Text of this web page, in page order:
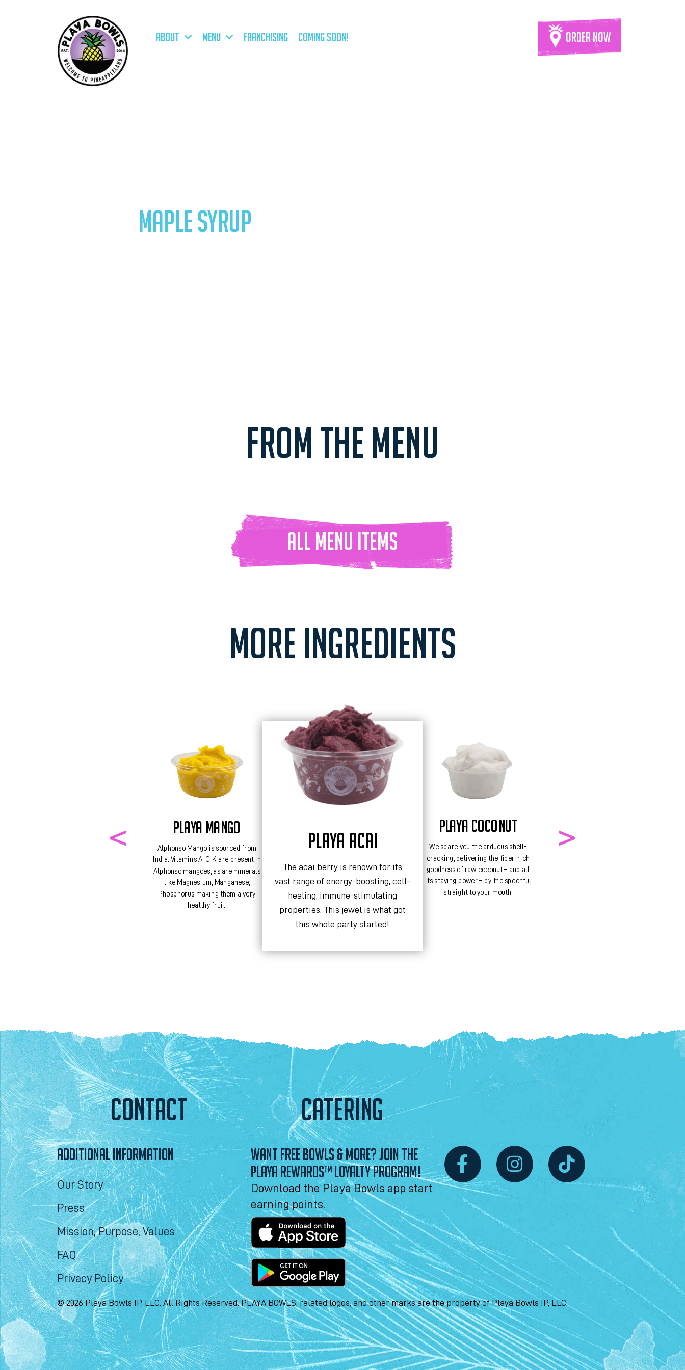
ABOUT MENU FRANCHISING COMING SOON! Order Now
MAPLE SYRUP
FROM THE MENU
ALL Menu ITEMS
MORE INGREDIENTS
PLAYA MANGO
Alphonso Mango is sourced from
India. Vitamins A, C, K are present in
Alphonso mangoes, as are minerals
like Magnesium, Manganese,
Phosphorus making them a very
healthy fruit.
PLAYA ACAI
The acai berry is renown for its
vast range of energy-boosting, cell-
healing, immune-stimulating
properties. This jewel is what got
this whole party started!
PLAYA COCONUT
We spare you the arduous shell-
cracking, delivering the fiber-rich
goodness of raw coconut – and all
its staying power – by the spoonful
straight to your mouth.
CONTACT CATERING
ADDITIONAL INFORMATION
Our Story
Press
Mission, Purpose, Values
FAQ
Privacy Policy
WANT FREE BOWLS & MORE? JOIN THE
PLAYA REWARDS™ LOYALTY PROGRAM!
Download the Playa Bowls app start
earning points.
© 2026 Playa Bowls IP, LLC. All Rights Reserved. PLAYA BOWLS, related logos, and other marks are the property of Playa Bowls IP, LLC.